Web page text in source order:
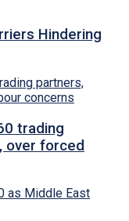
Hindering
trading
over forced